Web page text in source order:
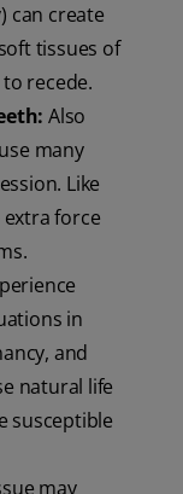
can create
tissues of
recede.
Also
many
Like
force
in
and
natural life
susceptible
may